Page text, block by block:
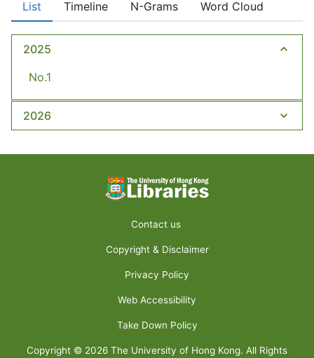
List Timeline N-Grams Word Cloud
2025
No.1
2026
Contact us
Copyright & Disclaimer
Privacy Policy
Web Accessibility
Take Down Policy
Copyright © 2026 The University of Hong Kong. All Rights